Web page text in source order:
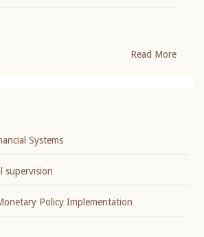
Read More
Systems
supervision
Policy Implementation